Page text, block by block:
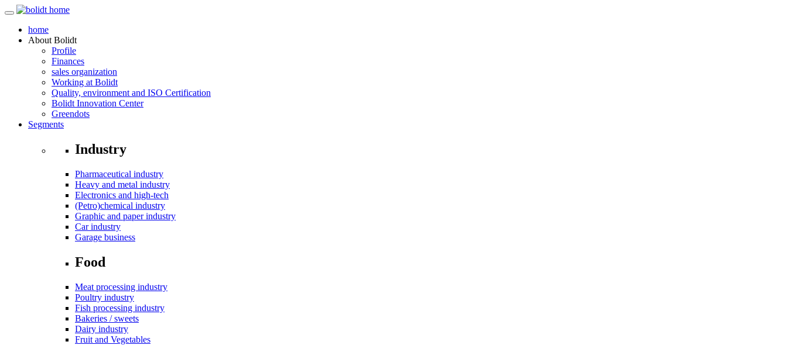
home
About Bolidt
Profile
Finances
sales organization
Working at Bolidt
Quality, environment and ISO Certification
Bolidt Innovation Center
Greendots
Segments
Industry
Pharmaceutical industry
Heavy and metal industry
Electronics and high-tech
(Petro)chemical industry
Graphic and paper industry
Car industry
Garage business
Food
Meat processing industry
Poultry industry
Fish processing industry
Bakeries / sweets
Dairy industry
Fruit and Vegetables